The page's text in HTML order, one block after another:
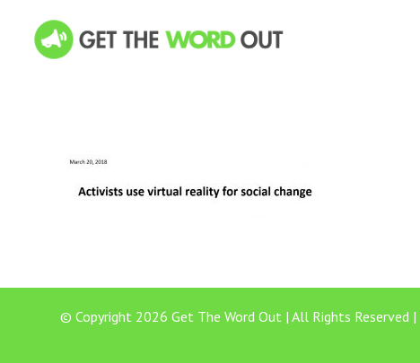
© Copyright 2026 Get The Word Out | All Rights Reserved |